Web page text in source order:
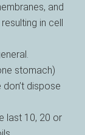
and
in cell
stomach)
dispose
last 10, 20 or